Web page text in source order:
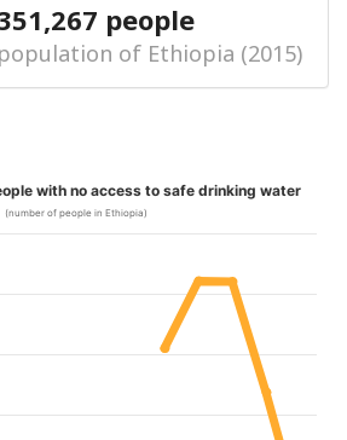
people
of Ethiopia (2015)
with no access to safe drinking water
(number of people in Ethiopia)